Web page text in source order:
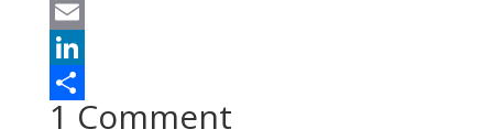
c
e
b
o
w
t
P
n
t
E
m
a
L
iS
1 Comment